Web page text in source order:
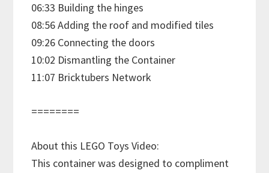
06:33 Building the hinges
08:56 Adding the roof and modified tiles
09:26 Connecting the doors
10:02 Dismantling the Container
11:07 Bricktubers Network
========
About this LEGO Toys Video:
This container was designed to compliment